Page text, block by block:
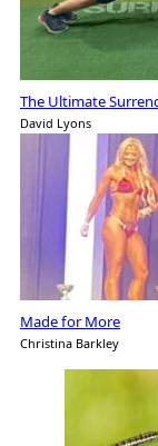
The Ultimate
David Lyons
Made for More
Christina Barkley